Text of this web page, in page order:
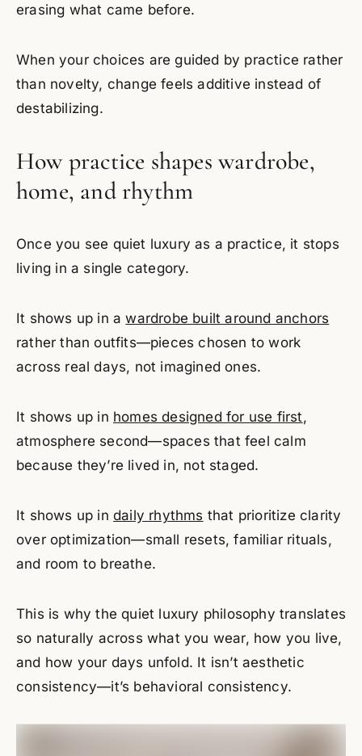
erasing what came before.
When your choices are guided by practice rather
than novelty, change feels additive instead of
destabilizing.
How practice shapes wardrobe,
home, and rhythm
Once you see quiet luxury as a practice, it stops
living in a single category.
It shows up in awardrobe built around anchors
rather than outfits—pieces chosen to work
across real days, not imagined ones.
It shows up in homes designed for use first ,
atmosphere second—spaces that feel calm
because they’re lived in, not staged.
It shows up in daily rhythms that prioritize clarity
over optimization—small resets, familiar rituals,
and room to breathe.
This is why the quiet luxury philosophy translates
so naturally across what you wear, how you live,
and how your days unfold. It isn’t aesthetic
consistency—it’s behavioral consistency.